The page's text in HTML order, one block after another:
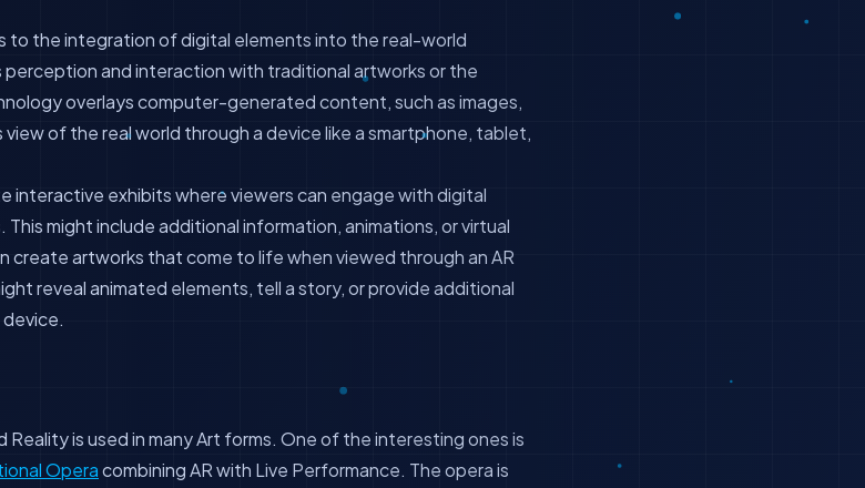
to the integration of digital elements into the real-world
perception and interaction with traditional artworks or the
overlays computer-generated content, such as images,
view of the real world through a device like a smartphone, tablet,
interactive exhibits where viewers can engage with digital
might include additional information, animations, or virtual
create artworks that come to life when viewed through an AR
reveal animated elements, tell a story, or provide additional
Reality is used in many Art forms. One of the interesting ones is
Operacombining AR with Live Performance. The opera is